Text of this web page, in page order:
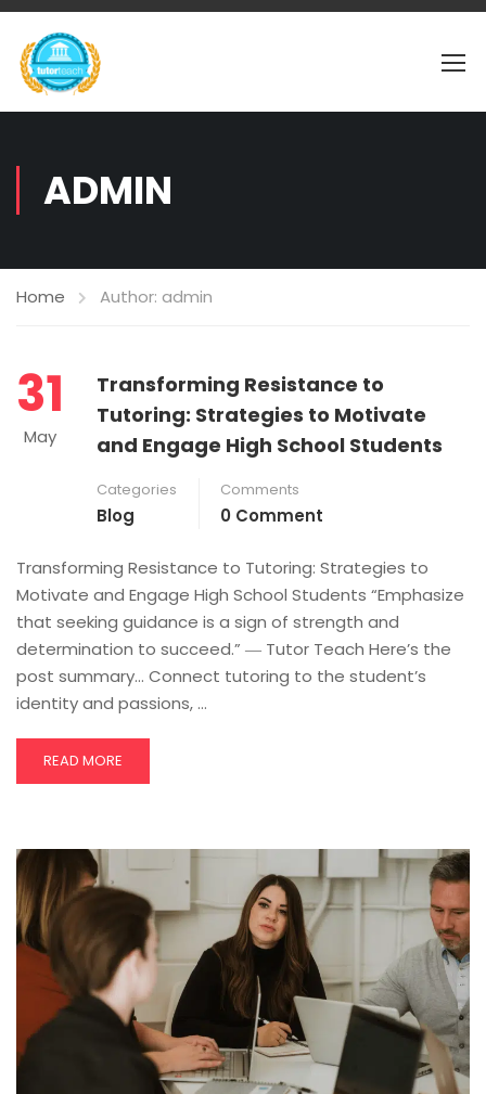
ADMIN
Home Author: admin
31
May
Transforming Resistance to
Tutoring: Strategies to Motivate
and Engage High School Students
Categories
Blog
Comments
0 Comment
Transforming Resistance to Tutoring: Strategies to
Motivate and Engage High School Students “Emphasize
that seeking guidance is a sign of strength and
determination to succeed.” ― Tutor Teach Here’s the
post summary… Connect tutoring to the student’s
identity and passions, …
READ MORE